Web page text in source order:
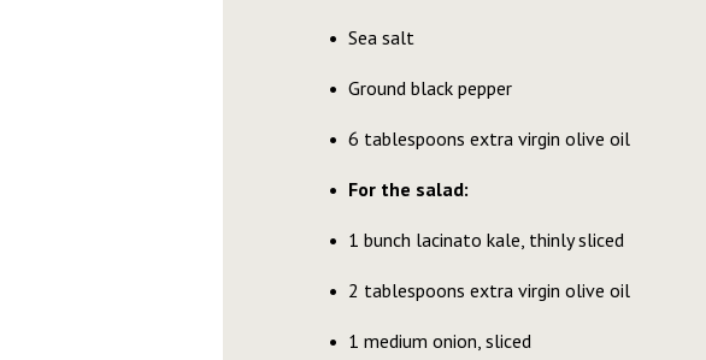
Sea salt
Ground black pepper
6 tablespoons extra virgin olive oil
For the salad:
1 bunch lacinato kale, thinly sliced
2 tablespoons extra virgin olive oil
1 medium onion, sliced